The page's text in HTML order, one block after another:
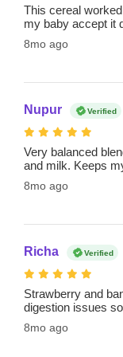
This cereal
my baby accept it
8mo ago
Nupur Verified
Very balanced
and milk. Keeps
8mo ago
Richa Verified
Strawberry and
digestion issues
8mo ago